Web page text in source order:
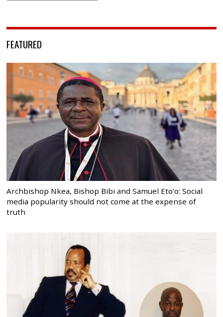
FEATURED
Archbishop Nkea, Bishop Bibi and Samuel Eto’o: Social
media popularity should not come at the expense of
truth